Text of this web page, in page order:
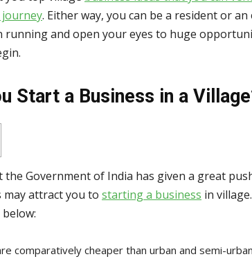
. Either way, you can be a resident or
running and open your eyes to huge
Start a Business in a Village
Government of India has given a great
attract you to starting a business in
comparatively cheaper than urban and semi-